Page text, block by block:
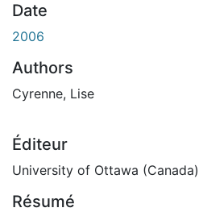
Date
2006
Authors
Cyrenne, Lise
Éditeur
University of Ottawa (Canada)
Résumé